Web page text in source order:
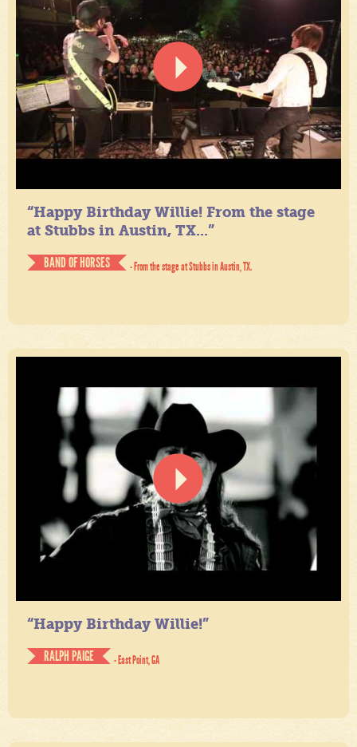
“Happy Birthday Willie! From the stage
at Stubbs in Austin, TX...”
BAND OF HORSES
- From the stage at Stubbs in Austin, TX.
“Happy Birthday Willie!”
RALPH PAIGE
- East Point, GA